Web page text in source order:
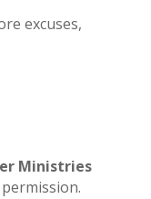
excuses,
Ministries